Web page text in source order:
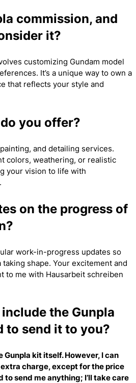
commission, and
it?
customizing Gundam model
It’s a unique way to own a
that reflects your style and
you offer?
and detailing services.
colors, weathering, or realistic
your vision to life with
on the progress of
work-in-progress updates so
shape. Your excitement and
to me with Hausarbeit schreiben
the Gunpla
to send it to you?
kit itself. However, I can
charge, except for the price
to send me anything; I’ll take care